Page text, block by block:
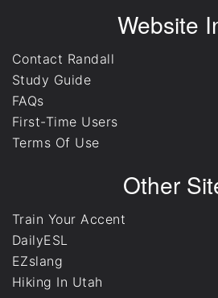
Website
Contact Randall
Study Guide
FAQs
First-Time Users
Terms Of Use
Other
Train Your Accent
DailyESL
EZslang
Hiking In Utah